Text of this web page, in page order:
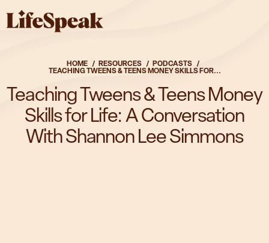
Skip to main content
Solutions
Solutions
Overview
HOME RESOURCES PODCASTS
TEACHING TWEENS & TEENS MONEY SKILLS FOR...
Teaching Tweens & Teens Money
Skills for Life: A Conversation
With Shannon Lee Simmons